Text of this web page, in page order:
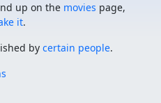
up on the movies page,
it.
by certain people.